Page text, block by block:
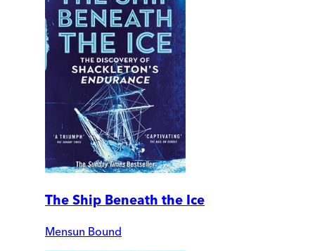
The Ship Beneath the Ice
Mensun Bound